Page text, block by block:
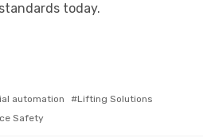
today.
automation
Lifting Solutions
Safety